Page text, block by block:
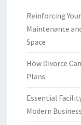
Reinforcing
Maintenance
Space
How Divorce
Plans
Essential
Modern